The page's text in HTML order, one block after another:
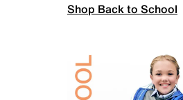
Shop Back to School